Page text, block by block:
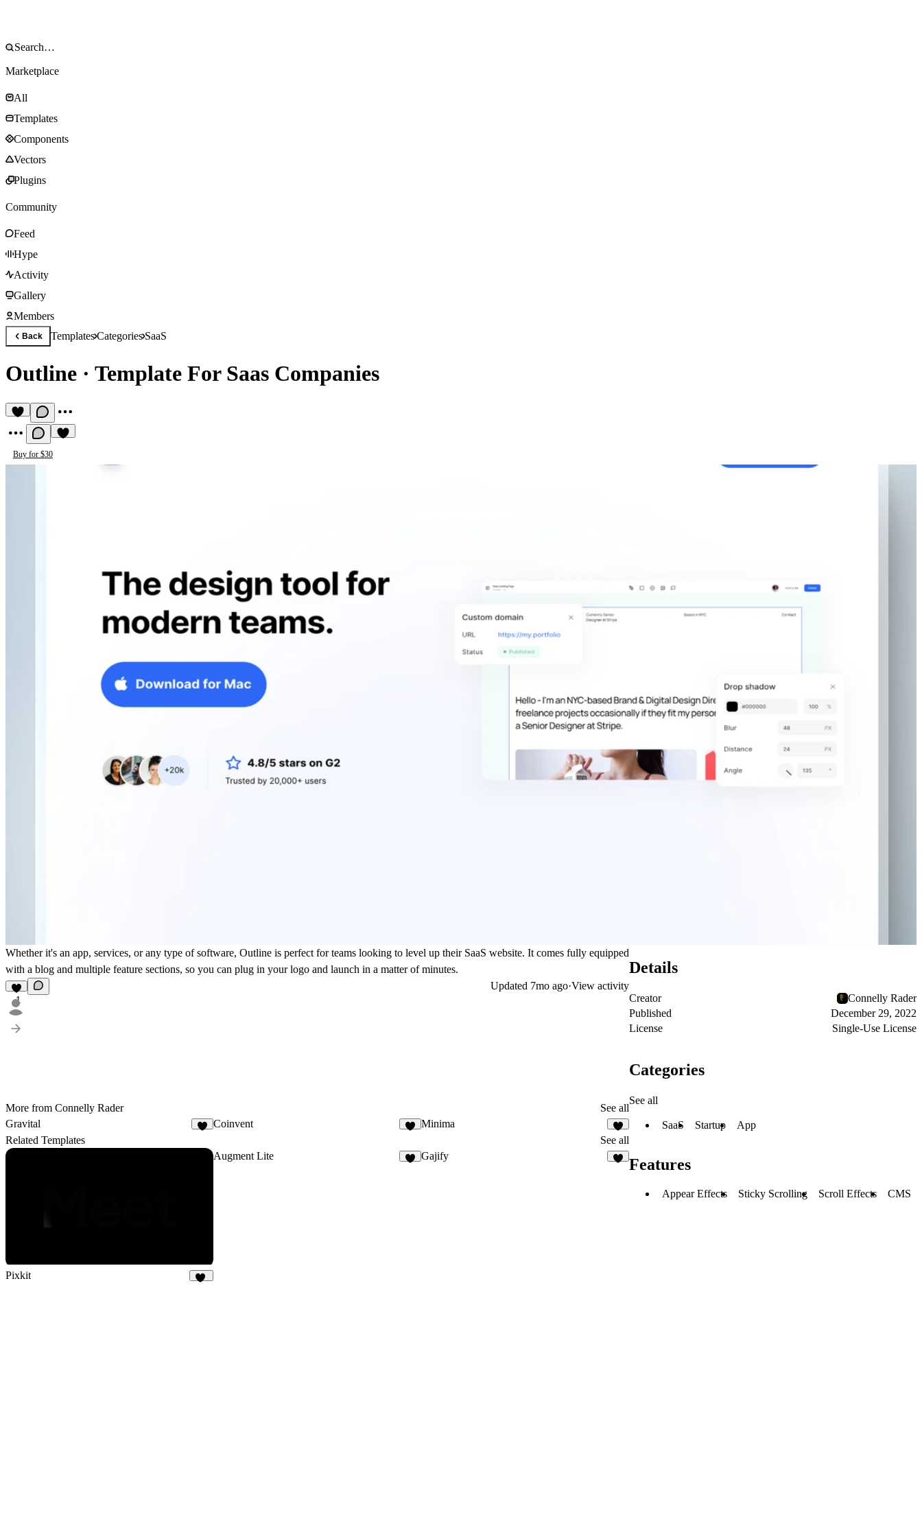
Marketplace
All
Templates
Components
Vectors
Plugins
Community
Feed
Hype
Activity
Gallery
Members
Back TemplatesCategoriesSaaS
Outline · Template For Saas Companies
Buy for $30
Whether it's an app, services, or any type of software, Outline is perfect for teams looking to level up their SaaS website. It comes fully equipped
with a blog and multiple feature sections, so you can plug in your logo and launch in a matter of minutes.
1
Updated 7mo ago·View activity
More from Connelly Rader
See all
Gravital
Coinvent Minima
2
Related Templates See all
Pixkit
Augment Lite Gajify
Details
Creator
Connelly Rader
Published
December 29, 2022
License
Single-Use License
Categories
See all
SaaS Startup App
Features
Appear Effects Sticky Scrolling Scroll Effects CMS